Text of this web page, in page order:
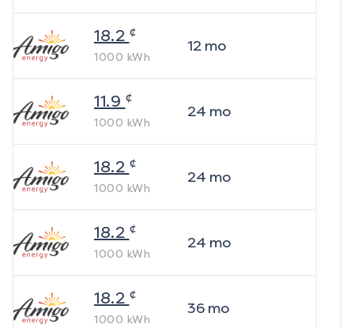
18.2 ¢
1000 kWh
12mo
11.9 ¢
1000 kWh
24 mo
18.2 ¢
1000 kWh
24 mo
18.2 ¢
1000 kWh
24 mo
18.2 ¢
1000 kWh
36mo